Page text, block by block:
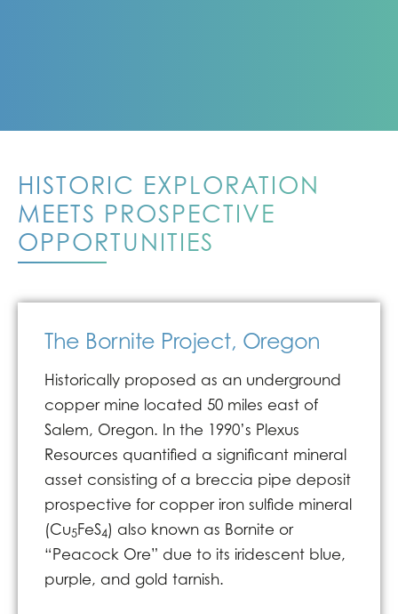
HISTORIC EXPLORATION
MEETS PROSPECTIVE
OPPORTUNITIES
The Bornite Project, Oregon
Historically proposed as an underground
copper mine located 50 miles east of
Salem, Oregon. In the 1990’s Plexus
Resources quantified a significant mineral
asset consisting of a breccia pipe deposit
prospective for copper iron sulfide mineral
(Cu5FeS4) also known as Bornite or
“Peacock Ore” due to its iridescent blue,
purple, and gold tarnish.